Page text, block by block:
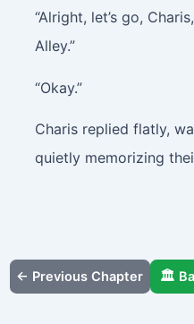
“Alright, let’s go,
Alley.”
“Okay.”
Charis replied flatly,
quietly memorizing
← Previous Chapter 🏛️